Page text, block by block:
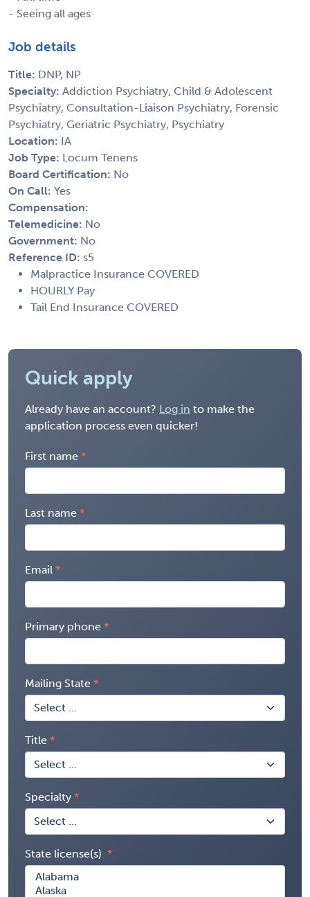
- Seeing all ages
Job details
Title: DNP, NP
Specialty: Addiction Psychiatry, Child & Adolescent
Psychiatry, Consultation-Liaison Psychiatry, Forensic
Psychiatry, Geriatric Psychiatry, Psychiatry
Location: IA
Job Type: Locum Tenens
Board Certification: No
On Call: Yes
Compensation:
Telemedicine: No
Government: No
Reference ID: s5
Malpractice Insurance COVERED
HOURLY Pay
Tail End Insurance COVERED
Quick apply
Already have an account? Log in to make the
application process even quicker!
First name
Last name
Email
Primary phone
Mailing State
Title
Specialty
State license(s)